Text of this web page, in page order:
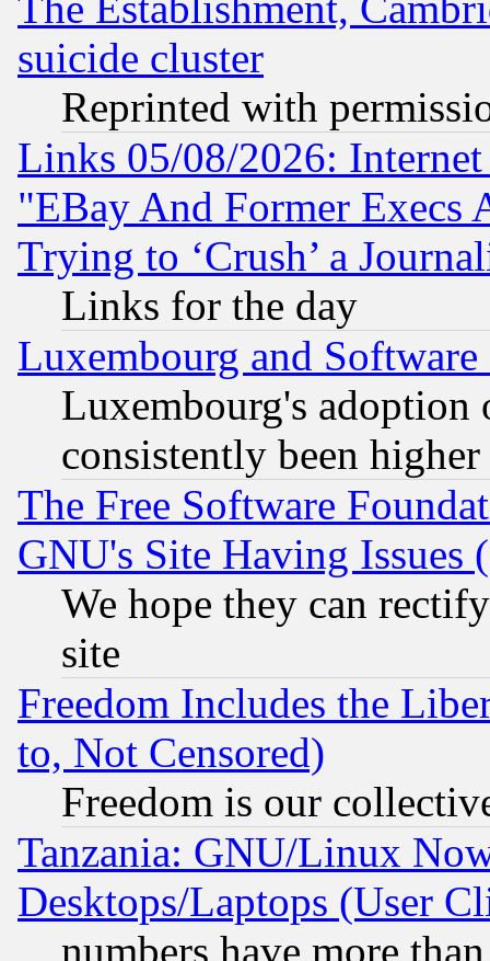
suicide cluster
Reprinted with
Links 05/08/2026:
"EBay And Former Execs
Trying to ‘Crush’ a
Links for the day
Luxembourg and Software
Luxembourg's
consistently been
The Free Software
GNU's Site Having Issues
We hope they can
site
Freedom Includes the
to, Not Censored)
Freedom is our
Tanzania: GNU/Linux
Desktops/Laptops (User
numbers have more